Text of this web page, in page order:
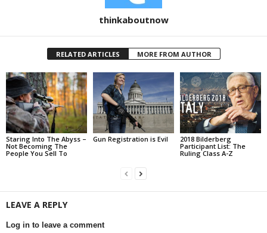
thinkaboutnow
RELATED ARTICLES MORE FROM AUTHOR
Staring Into The Abyss –
Not Becoming The
People You Sell To
Gun Registration is Evil
2018 Bilderberg
Participant List: The
Ruling Class A-Z
LEAVE A REPLY
Log in to leave a comment